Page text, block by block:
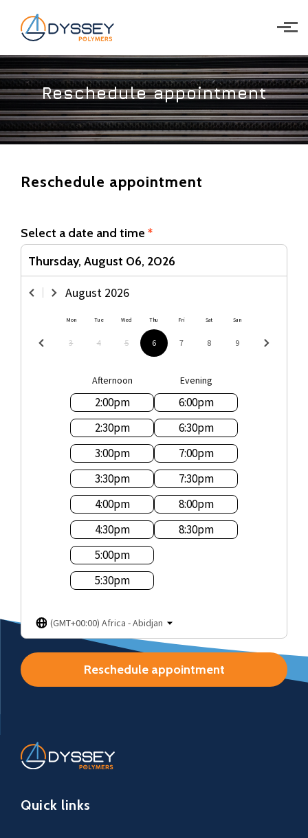
Skip to main content
Reschedule appointment
Reschedule appointment
Select a date and time *
Thursday, August 06, 2026
August 2026
Mon
3
Tue
4
Wed
5
Thu
6
Fri
7
Sat
8
Sun
9
Afternoon
2:00pm
2:30pm
3:00pm
3:30pm
4:00pm
4:30pm
5:00pm
5:30pm
Evening
6:00pm
6:30pm
7:00pm
7:30pm
8:00pm
8:30pm
(GMT+00:00) Africa - Abidjan
Reschedule appointment
Quick links